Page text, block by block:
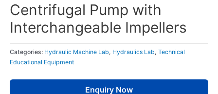
Centrifugal Pump with
Interchangeable Impellers
Categories: Hydraulic Machine Lab, Hydraulics Lab, Technical
Educational Equipment
Enquiry Now